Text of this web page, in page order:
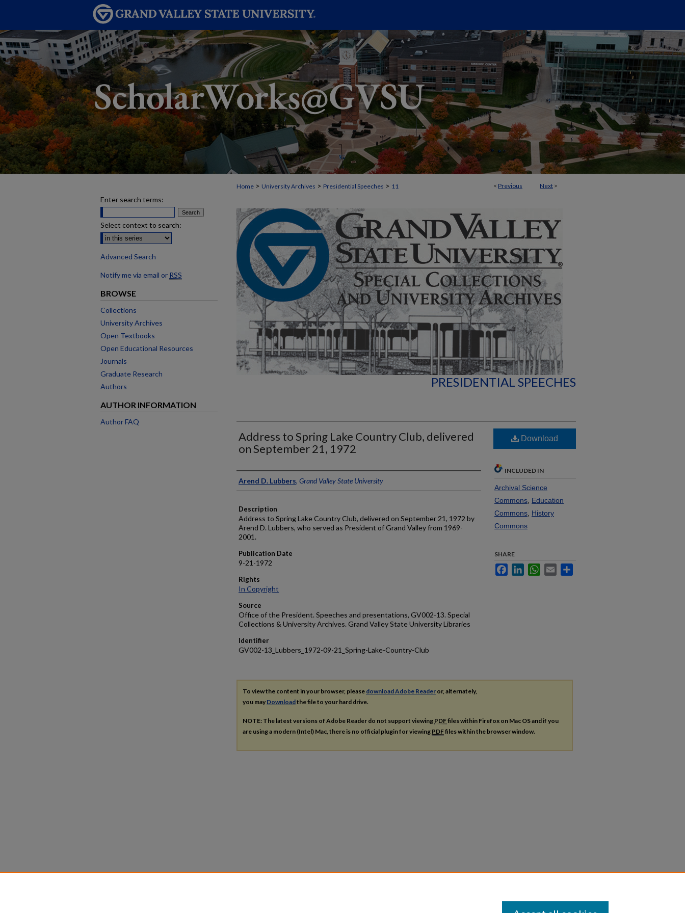
< Previous Next >
Home > University Archives > Presidential Speeches > 11
PRESIDENTIAL SPEECHES
Address to Spring Lake Country Club, delivered
on September 21, 1972
Author
Arend D. Lubbers, Grand Valley State University
Description
Address to Spring Lake Country Club, delivered on September 21, 1972 by
Arend D. Lubbers, who served as President of Grand Valley from 1969-
2001.
Publication Date
9-21-1972
Rights
In Copyright
Source
Office of the President. Speeches and presentations, GV002-13. Special
Collections & University Archives. Grand Valley State University Libraries
Identifier
GV002-13_Lubbers_1972-09-21_Spring-Lake-Country-Club
Download
INCLUDED IN
Archival Science
Commons Education
Commons History
Commons
SHARE
FacebookLinkedInWhatsApp
Email
To view the content in your browser, please download Adobe Reader or, alternately,
you may Downloadthe file to your hard drive.
NOTE: The latest versions of Adobe Reader do not support viewing PDFfiles within Firefox on Mac OS and if you
are using a modern (Intel) Mac, there is no official plugin for viewing PDFfiles within the browser window.
Enter search terms:
Select context to search:
Advanced Search
Notify me via email or RSS
BROWSE
Collections
University Archives
Open Textbooks
Open Educational Resources
Journals
Graduate Research
Authors
AUTHOR INFORMATION
Author FAQ